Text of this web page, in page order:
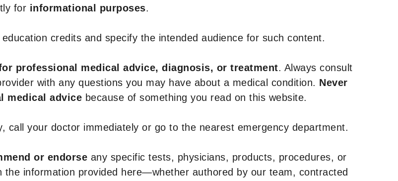
for informational purposes.
credits and specify the intended audience for such content.
professional medical advice, diagnosis, or treatment. Always consult
with any questions you may have about a medical condition. Never
medical advice because of something you read on this website.
call your doctor immediately or go to the nearest emergency department.
or endorse any specific tests, physicians, products, procedures, or
information provided here—whether authored by our team, contracted